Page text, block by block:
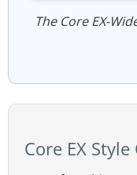
The Core EX-
Core EX